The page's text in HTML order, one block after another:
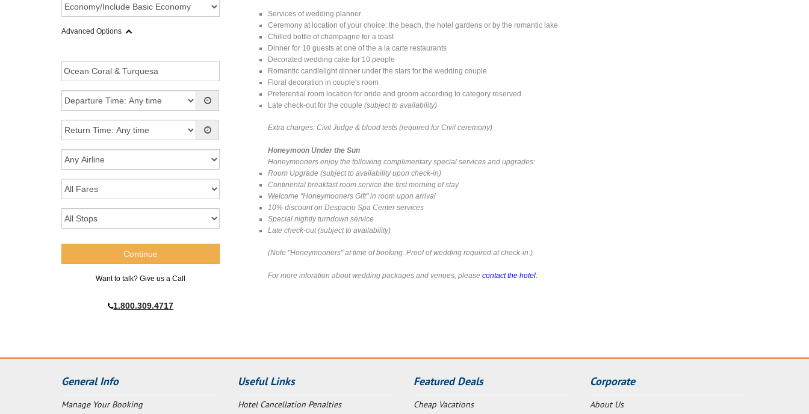
Advanced Options
Want to talk? Give us a Call
1.800.309.4717
Services of wedding planner
Ceremony at location of your choice: the beach, the hotel gardens or by the romantic lake
Chilled bottle of champagne for a toast
Dinner for 10 guests at one of the a la carte restaurants
Decorated wedding cake for 10 people
Romantic candlelight dinner under the stars for the wedding couple
Floral decoration in couple's room
Preferential room location for bride and groom according to category reserved
Late check-out for the couple(subject to availability)
Extra charges: Civil Judge & blood tests (required for Civil ceremony)
Honeymoon Under the Sun
Honeymooners enjoy the following complimentary special services and upgrades:
Room Upgrade(subject to availability upon check-in)
Continental breakfast room service the first morning of stay
Welcome "Honeymooners Gift" in room upon arrival
10% discount on Despacio Spa Center services
Special nightly turndown service
Late check-out(subject to availability)
(Note "Honeymooners" at time of booking. Proof of wedding required at check-in.)
For more inforation about wedding packages and venues, pleasecontact the hotel.
General Info
Manage Your Booking
Useful Links
Hotel Cancellation Penalties
Featured Deals
Cheap Vacations
Corporate
About Us